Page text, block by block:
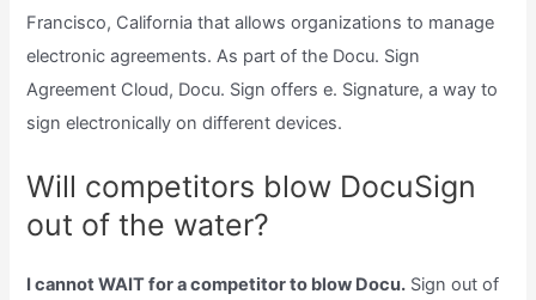
Francisco, California that allows organizations to manage
electronic agreements. As part of the Docu. Sign
Agreement Cloud, Docu. Sign offers e. Signature, a way to
sign electronically on different devices.
Will competitors blow DocuSign
out of the water?
I cannot WAIT for a competitor to blow Docu. Sign out of